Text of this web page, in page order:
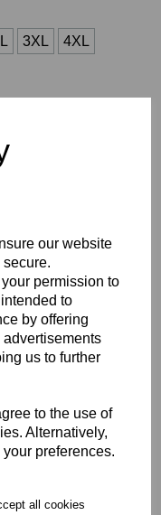
our website
permission to
to
by offering
us to further
to the use of
Alternatively,
preferences.
all cookies
3XL 4XL